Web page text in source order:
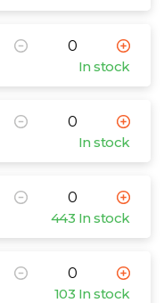
In stock
In stock
443 In stock
103 In stock